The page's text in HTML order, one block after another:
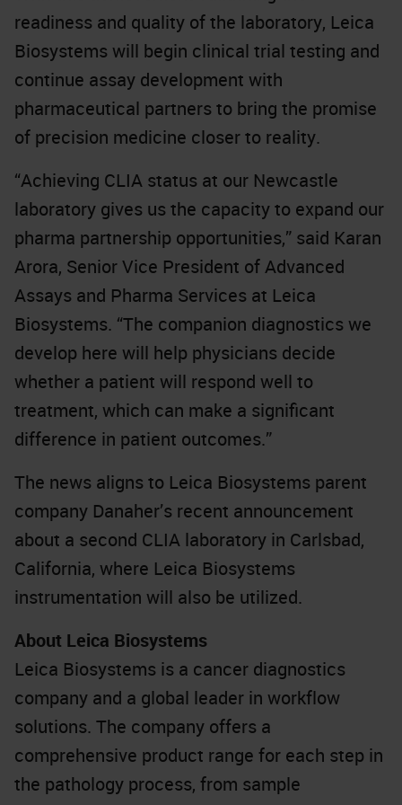
readiness and quality of the laboratory, Leica
Biosystems will begin clinical trial testing and
continue assay development with
pharmaceutical partners to bring the promise
of precision medicine closer to reality.
“Achieving CLIA status at our Newcastle
laboratory gives us the capacity to expand our
pharma partnership opportunities,” said Karan
Arora, Senior Vice President of Advanced
Assays and Pharma Services at Leica
Biosystems. “The companion diagnostics we
develop here will help physicians decide
whether a patient will respond well to
treatment, which can make a significant
difference in patient outcomes.”
The news aligns to Leica Biosystems parent
company Danaher’s recent announcement
about a second CLIA laboratory in Carlsbad,
California, where Leica Biosystems
instrumentation will also be utilized.
About Leica Biosystems
Leica Biosystems is a cancer diagnostics
company and a global leader in workflow
solutions. The company offers a
comprehensive product range for each step in
the pathology process, from sample